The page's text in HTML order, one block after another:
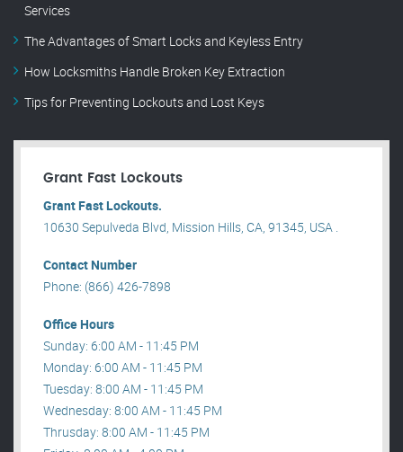
Services
The Advantages of Smart Locks and Keyless Entry
How Locksmiths Handle Broken Key Extraction
Tips for Preventing Lockouts and Lost Keys
Grant Fast Lockouts
Grant Fast Lockouts.
10630 Sepulveda Blvd, Mission Hills, CA, 91345, USA .
Contact Number
Phone: (866) 426-7898
Office Hours
Sunday: 6:00 AM - 11:45 PM
Monday: 6:00 AM - 11:45 PM
Tuesday: 8:00 AM - 11:45 PM
Wednesday: 8:00 AM - 11:45 PM
Thrusday: 8:00 AM - 11:45 PM